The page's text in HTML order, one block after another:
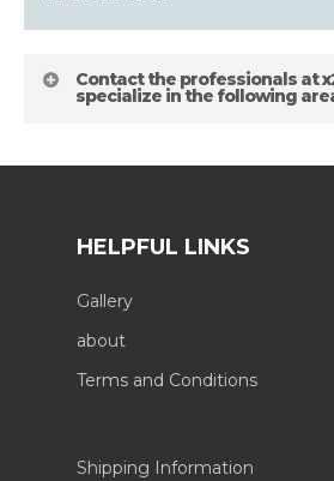
Contact the professionals at
specialize in the following
HELPFUL LINKS
Gallery
about
Terms and Conditions
Shipping Information